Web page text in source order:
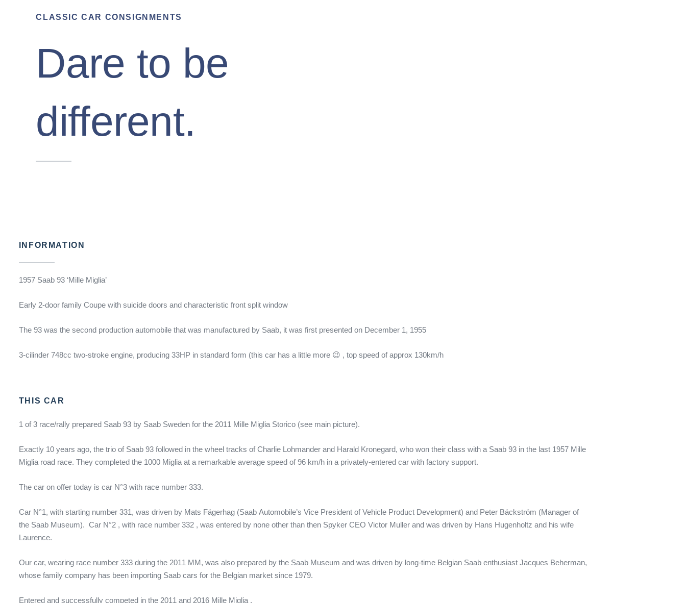
CLASSIC CAR CONSIGNMENTS
Dare to be
different.
INFORMATION
1957 Saab 93 ‘Mille Miglia’
Early 2-door family Coupe with suicide doors and characteristic front split window
The 93 was the second production automobile that was manufactured by Saab, it was first presented on December 1, 1955
3-cilinder 748cc two-stroke engine, producing 33HP in standard form (this car has a little more 😉 , top speed of approx 130km/h
THIS CAR
1 of 3 race/rally prepared Saab 93 by Saab Sweden for the 2011 Mille Miglia Storico (see main picture).
Exactly 10 years ago, the trio of Saab 93 followed in the wheel tracks of Charlie Lohmander and Harald Kronegard, who won their class with a Saab 93 in the last 1957 Mille
Miglia road race. They completed the 1000 Miglia at a remarkable average speed of 96 km/h in a privately-entered car with factory support.
The car on offer today is car N°3 with race number 333.
Car N°1, with starting number 331, was driven by Mats Fägerhag (Saab Automobile’s Vice President of Vehicle Product Development) and Peter Bäckström (Manager of
the Saab Museum). Car N°2 , with race number 332, was entered by none other than then Spyker CEO Victor Muller and was driven by Hans Hugenholtz and his wife
Laurence.
Our car, wearing race number 333 during the 2011 MM, was also prepared by the Saab Museum and was driven by long-time Belgian Saab enthusiast Jacques Beherman,
whose family company has been importing Saab cars for the Belgian market since 1979.
Entered and successfully competed in the 2011 and 2016 Mille Miglia .